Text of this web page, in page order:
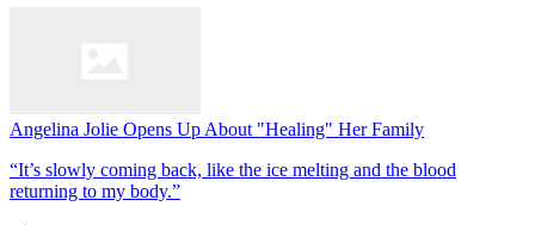
Angelina Jolie Opens Up About "Healing" Her Family
“It’s slowly coming back, like the ice melting and the blood
returning to my body.”